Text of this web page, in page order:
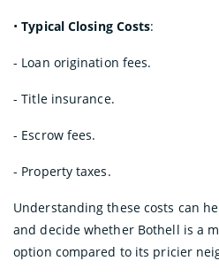
•Typical Closing Costs:
- Loan origination fees.
- Title insurance.
- Escrow fees.
- Property taxes.
Understanding these costs can
and decide whether Bothell is a
option compared to its pricier